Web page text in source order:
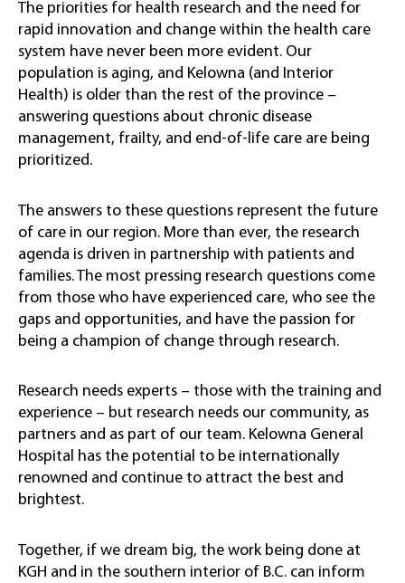
The priorities for health research and the need for
rapid innovation and change within the health care
system have never been more evident. Our
population is aging, and Kelowna (and Interior
Health) is older than the rest of the province –
answering questions about chronic disease
management, frailty, and end-of-life care are being
prioritized.
The answers to these questions represent the future
of care in our region. More than ever, the research
agenda is driven in partnership with patients and
families. The most pressing research questions come
from those who have experienced care, who see the
gaps and opportunities, and have the passion for
being a champion of change through research.
Research needs experts – those with the training and
experience – but research needs our community, as
partners and as part of our team. Kelowna General
Hospital has the potential to be internationally
renowned and continue to attract the best and
brightest.
Together, if we dream big, the work being done at
KGH and in the southern interior of B.C. can inform